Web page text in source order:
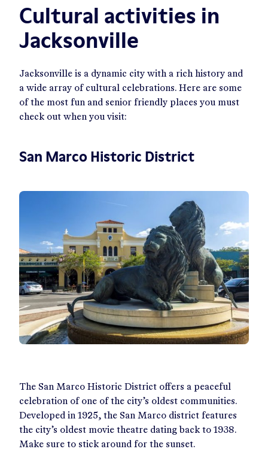
Cultural activities in
Jacksonville
Jacksonville is a dynamic city with a rich history and
a wide array of cultural celebrations. Here are some
of the most fun and senior friendly places you must
check out when you visit:
San Marco Historic District
The San Marco Historic District offers a peaceful
celebration of one of the city’s oldest communities.
Developed in 1925, the San Marco district features
the city’s oldest movie theatre dating back to 1938.
Make sure to stick around for the sunset.